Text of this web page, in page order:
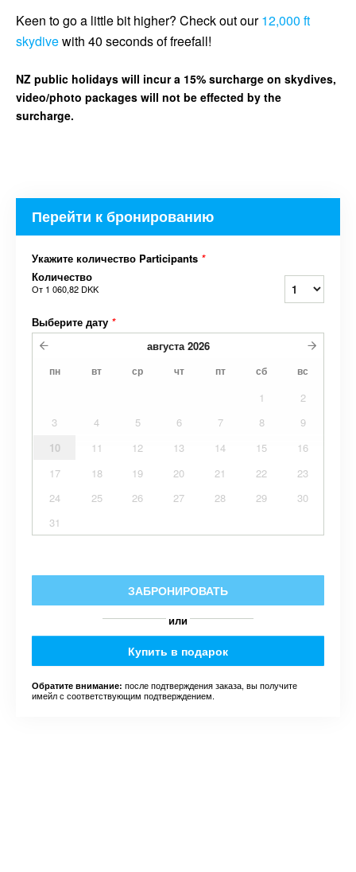
Keen to go a little bit higher? Check out our12,000 ft
skydivewith 40 seconds of freefall!
NZ public holidays will incur a 15% surcharge on skydives,
video/photo packages will not be effected by the
surcharge.
Перейти к бронированию
Укажите количество Participants *
Количество
От 1 060,82 DKK
Выберите дату *
августа 2026
пн вт ср чт пт сб вс
1
2
3
4 5 6 7 8
9
10
11 12 13 14 15
16
17
18 19 20 21 22
23
24
25 26 27 28 29
30
31
ЗАБРОНИРОВАТЬ
или
Купить в подарок
Обратите внимание: после подтверждения заказа, вы получите
имейл с соответствующим подтверждением.